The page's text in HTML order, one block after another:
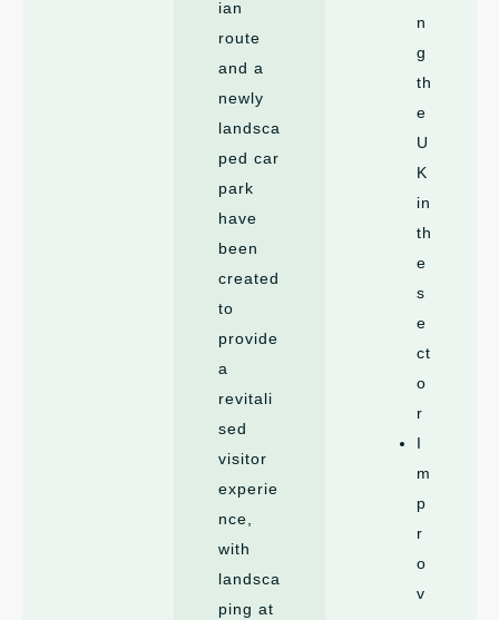
ian
route
and a
newly
landsca
ped car
park
have
been
created
to
provide
a
revitali
sed
visitor
experie
nce,
with
landsca
ping at
n
g
th
e
U
K
in
th
e
s
e
ct
o
r
I
m
p
r
o
v